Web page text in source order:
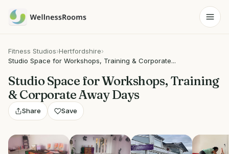
Fitness Studios›Hertfordshire›
Studio Space for Workshops, Training & Corporate...
Studio Space for Workshops, Training
& Corporate Away Days
Share Save